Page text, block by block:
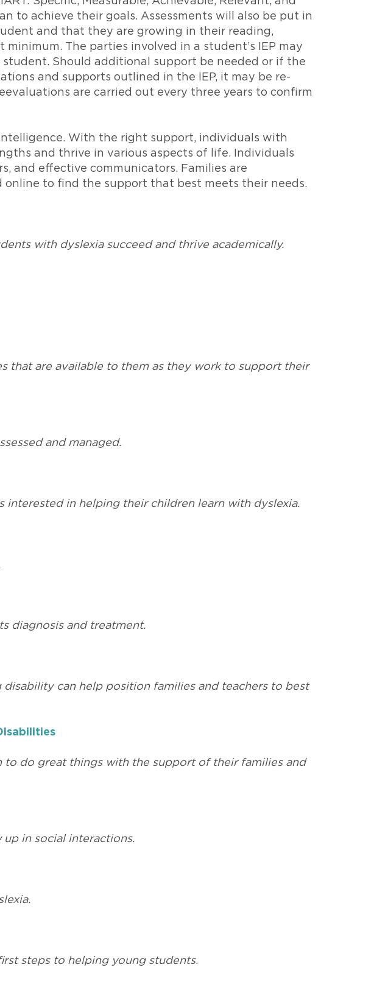
to achieve their goals. Assessments will also be put in
and that they are growing in their reading,
The parties involved in a student’s IEP may
Should additional support be needed or if the
and supports outlined in the IEP, it may be re-
are carried out every three years to confirm
With the right support, individuals with
and thrive in various aspects of life. Individuals
and effective communicators. Families are
to find the support that best meets their needs.
with dyslexia succeed and thrive academically.
that are available to them as they work to support their
and managed.
in helping their children learn with dyslexia.
diagnosis and treatment.
can help position families and teachers to best
to do great things with the support of their families and
up in social interactions.
steps to helping young students.